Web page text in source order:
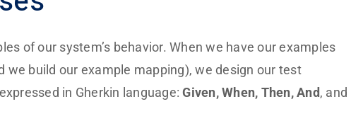
of our system’s behavior. When we have our examples
build our example mapping), we design our test
in Gherkin language:Given, When, Then, And, and